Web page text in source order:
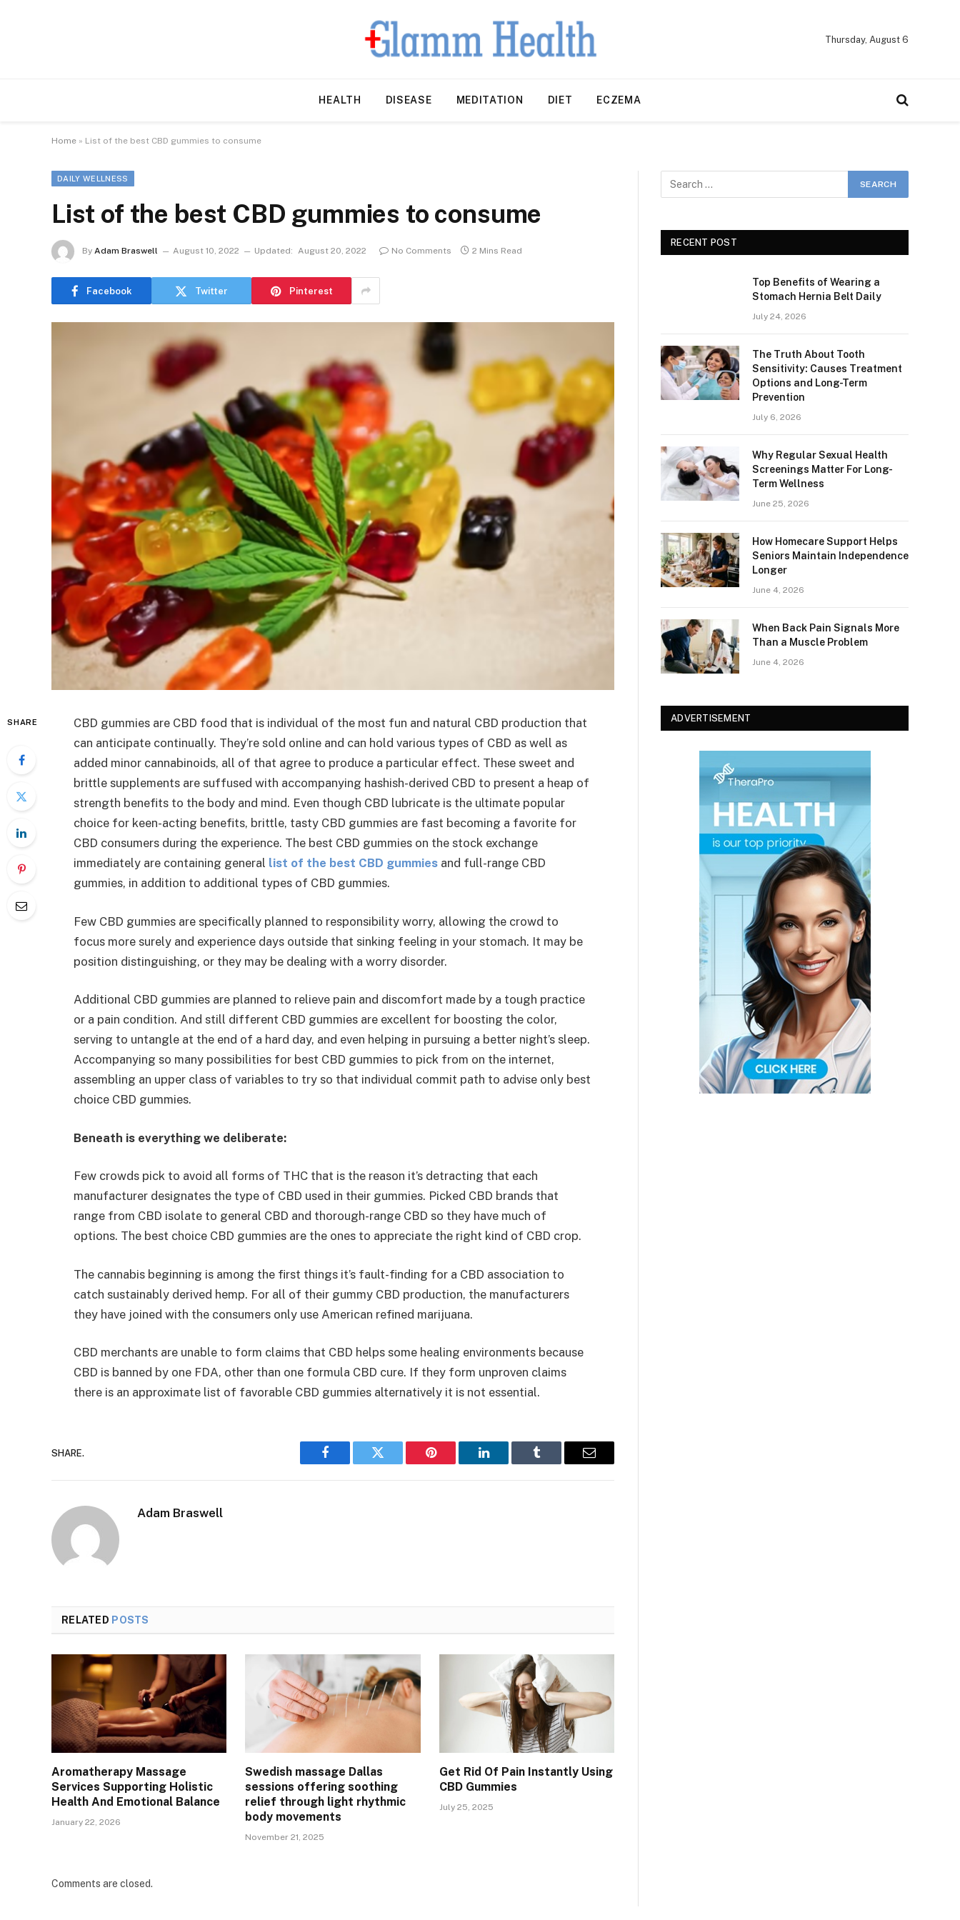
Thursday, August 6
HEALTH DISEASE MEDITATION DIET ECZEMA
Home » List of the best CBD gummies to consume
DAILY WELLNESS
List of the best CBD gummies to consume
By Adam Braswell August 10, 2022 Updated: August 20, 2022 No Comments 2 Mins Read
Facebook Twitter Pinterest
SHARE
CBD gummies are CBD food that is individual of the most fun and natural CBD production that
can anticipate continually. They’re sold online and can hold various types of CBD as well as
added minor cannabinoids, all of that agree to produce a particular effect. These sweet and
brittle supplements are suffused with accompanying hashish-derived CBD to present a heap of
strength benefits to the body and mind. Even though CBD lubricate is the ultimate popular
choice for keen-acting benefits, brittle, tasty CBD gummies are fast becoming a favorite for
CBD consumers during the experience. The best CBD gummies on the stock exchange
immediately are containing general list of the best CBD gummies and full-range CBD
gummies, in addition to additional types of CBD gummies.
Few CBD gummies are specifically planned to responsibility worry, allowing the crowd to
focus more surely and experience days outside that sinking feeling in your stomach. It may be
position distinguishing, or they may be dealing with a worry disorder.
Additional CBD gummies are planned to relieve pain and discomfort made by a tough practice
or a pain condition. And still different CBD gummies are excellent for boosting the color,
serving to untangle at the end of a hard day, and even helping in pursuing a better night’s sleep.
Accompanying so many possibilities for best CBD gummies to pick from on the internet,
assembling an upper class of variables to try so that individual commit path to advise only best
choice CBD gummies.
Beneath is everything we deliberate:
Few crowds pick to avoid all forms of THC that is the reason it’s detracting that each
manufacturer designates the type of CBD used in their gummies. Picked CBD brands that
range from CBD isolate to general CBD and thorough-range CBD so they have much of
options. The best choice CBD gummies are the ones to appreciate the right kind of CBD crop.
The cannabis beginning is among the first things it’s fault-finding for a CBD association to
catch sustainably derived hemp. For all of their gummy CBD production, the manufacturers
they have joined with the consumers only use American refined marijuana.
CBD merchants are unable to form claims that CBD helps some healing environments because
CBD is banned by one FDA, other than one formula CBD cure. If they form unproven claims
there is an approximate list of favorable CBD gummies alternatively it is not essential.
SHARE.
Facebook Twitter Pinterest LinkedIn Tumblr Email
Adam Braswell
RELATED POSTS
Aromatherapy Massage
Services Supporting Holistic
Health And Emotional Balance
January 22, 2026
Swedish massage Dallas
sessions offering soothing
relief through light rhythmic
body movements
November 21, 2025
Get Rid Of Pain Instantly Using
CBD Gummies
July 25, 2025
Comments are closed.
RECENT POST
Top Benefits of Wearing a
Stomach Hernia Belt Daily
July 24, 2026
The Truth About Tooth
Sensitivity: Causes Treatment
Options and Long-Term
Prevention
July 6, 2026
Why Regular Sexual Health
Screenings Matter For Long-
Term Wellness
June 25, 2026
How Homecare Support Helps
Seniors Maintain Independence
Longer
June 4, 2026
When Back Pain Signals More
Than a Muscle Problem
June 4, 2026
ADVERTISEMENT